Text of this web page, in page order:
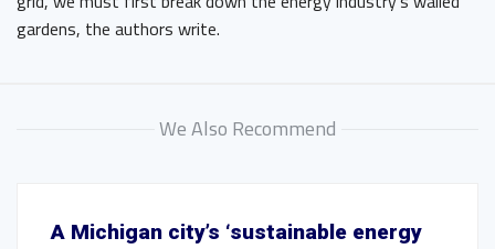
gardens, the authors write.
We Also Recommend
A Michigan city’s ‘sustainable energy